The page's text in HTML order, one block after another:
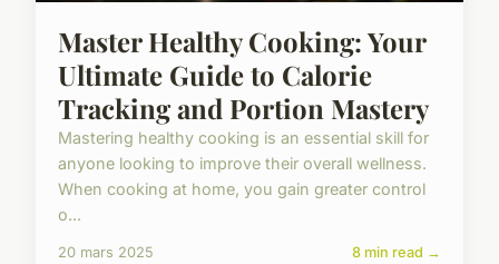
Master Healthy Cooking: Your
Ultimate Guide to Calorie
Tracking and Portion Mastery
Mastering healthy cooking is an essential skill for
anyone looking to improve their overall wellness.
When cooking at home, you gain greater control
o...
20 mars 2025 8 min read →